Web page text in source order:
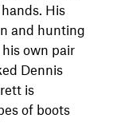
His
and hunting
own pair
Dennis
is
of boots